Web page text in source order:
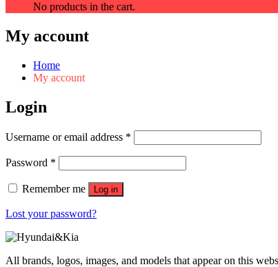
No products in the cart.
My account
Home
My account
Login
Username or email address *
Password *
Remember me Log in
Lost your password?
All brands, logos, images, and models that appear on this